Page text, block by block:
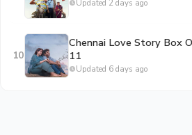
Updated 2 days ago
10
Chennai Love Story Box
11
Updated 6 days ago